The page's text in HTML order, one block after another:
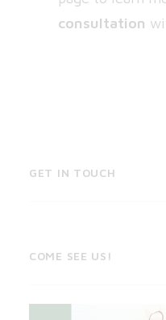
consultation
GET IN TOUCH
COME SEE US!